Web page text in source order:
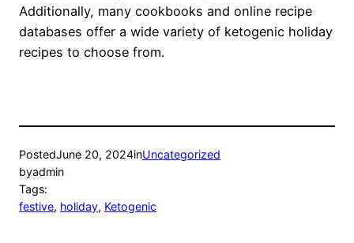
Additionally, many cookbooks and online recipe
databases offer a wide variety of ketogenic holiday
recipes to choose from.
PostedJune 20, 2024inUncategorized
byadmin
Tags:
festive, holiday, Ketogenic